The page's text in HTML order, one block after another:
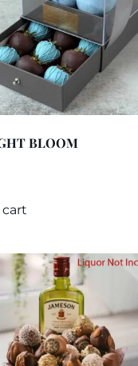
BLOOM